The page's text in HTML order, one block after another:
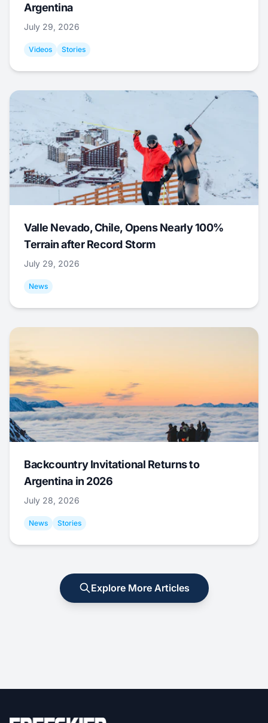
Argentina
July 29, 2026
Videos Stories
Valle Nevado, Chile, Opens Nearly 100%
Terrain after Record Storm
July 29, 2026
News
Backcountry Invitational Returns to
Argentina in 2026
July 28, 2026
News Stories
Explore More Articles